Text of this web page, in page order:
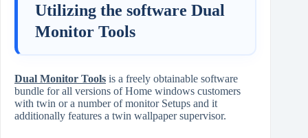
Utilizing the software Dual
Monitor Tools
Dual Monitor Tools is a freely obtainable software
bundle for all versions of Home windows customers
with twin or a number of monitor Setups and it
additionally features a twin wallpaper supervisor.